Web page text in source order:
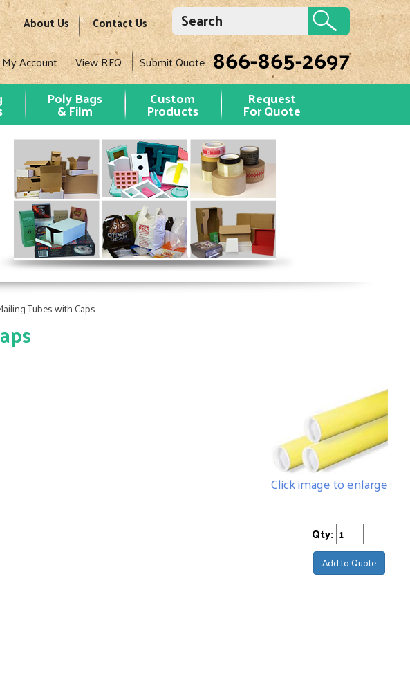
About Us Contact Us
My Account View RFQ Submit Quote 866-865-2697
Poly Bags
& Film
Custom
Products
Request
For Quote
Tubes with Caps
Click image to enlarge
Qty:
Add to Quote